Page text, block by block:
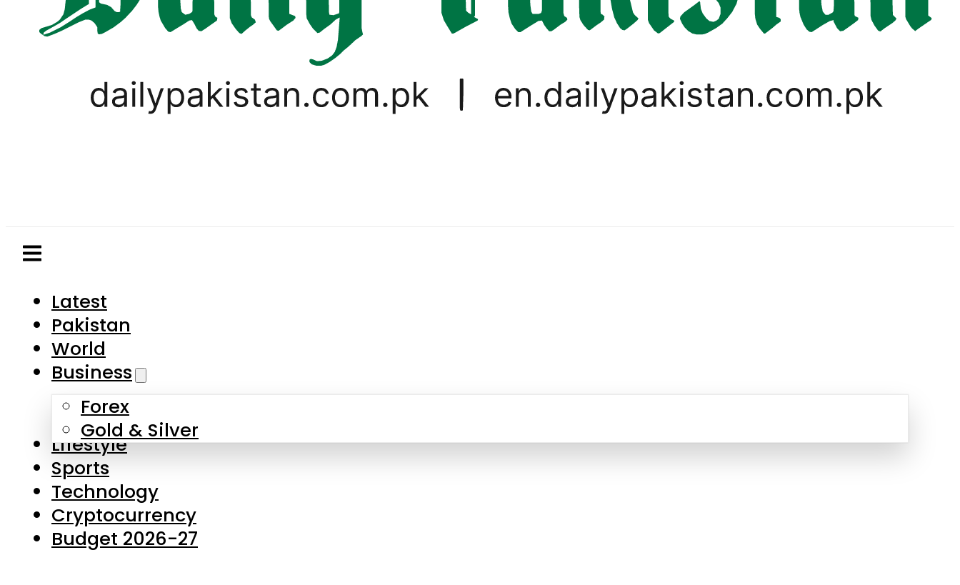
Latest
Pakistan
World
Business
Forex
Gold & Silver
Lifestyle
Sports
Technology
Cryptocurrency
Budget 2026-27